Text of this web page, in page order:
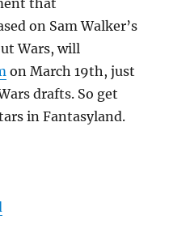
that
on Sam Walker’s
Wars, will
on March 19th, just
drafts. So get
in Fantasyland.